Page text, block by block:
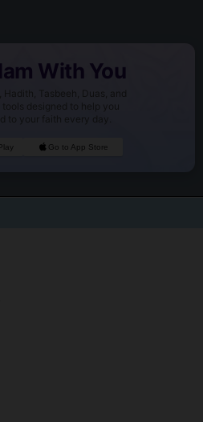
With You
Hadith, Tasbeeh, Duas, and
designed to help you
to your faith every day.
Go to App Store